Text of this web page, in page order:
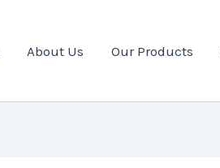
About Us Our Products